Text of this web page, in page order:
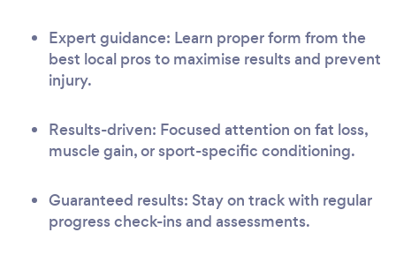
Expert guidance: Learn proper form from the
best local pros to maximise results and prevent
injury.
Results-driven: Focused attention on fat loss,
muscle gain, or sport-specific conditioning.
Guaranteed results: Stay on track with regular
progress check-ins and assessments.